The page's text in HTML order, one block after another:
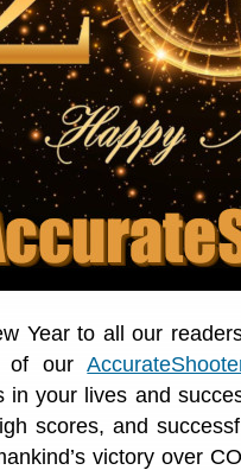
Year to all our
of our
in your lives and
scores, and
victory over